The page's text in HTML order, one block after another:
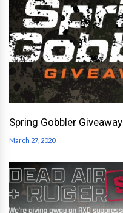
Spring Gobbler Giveaway
March 27, 2020